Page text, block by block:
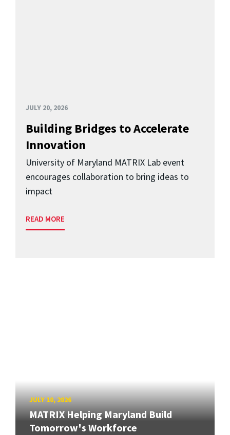
JULY 20, 2026
Building Bridges to Accelerate
Innovation
University of Maryland MATRIX Lab event
encourages collaboration to bring ideas to
impact
READ MORE
JULY 10, 2026
MATRIX Helping Maryland Build
Tomorrow's Workforce